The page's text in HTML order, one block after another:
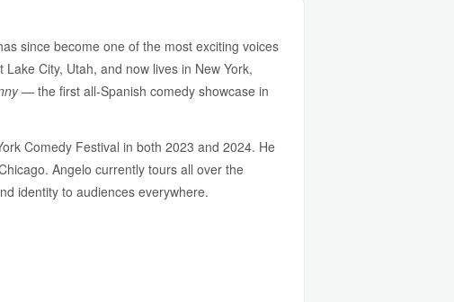
since become one of the most exciting voices
City, Utah, and now lives in New York,
— the first all-Spanish comedy showcase in
Comedy Festival in both 2023 and 2024. He
Angelo currently tours all over the
identity to audiences everywhere.